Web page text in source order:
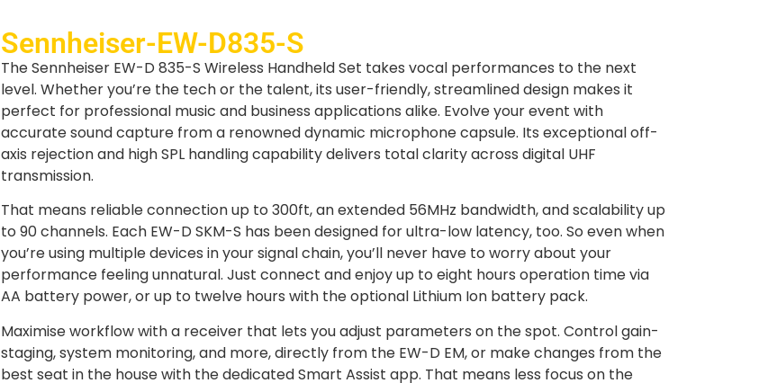
Sennheiser-EW-D835-S
The Sennheiser EW-D 835-S Wireless Handheld Set takes vocal performances to the next
level. Whether you’re the tech or the talent, its user-friendly, streamlined design makes it
perfect for professional music and business applications alike. Evolve your event with
accurate sound capture from a renowned dynamic microphone capsule. Its exceptional off-
axis rejection and high SPL handling capability delivers total clarity across digital UHF
transmission.
That means reliable connection up to 300ft, an extended 56MHz bandwidth, and scalability up
to 90 channels. Each EW-D SKM-S has been designed for ultra-low latency, too. So even when
you’re using multiple devices in your signal chain, you’ll never have to worry about your
performance feeling unnatural. Just connect and enjoy up to eight hours operation time via
AA battery power, or up to twelve hours with the optional Lithium Ion battery pack.
Maximise workflow with a receiver that lets you adjust parameters on the spot. Control gain-
staging, system monitoring, and more, directly from the EW-D EM, or make changes from the
best seat in the house with the dedicated Smart Assist app. That means less focus on the